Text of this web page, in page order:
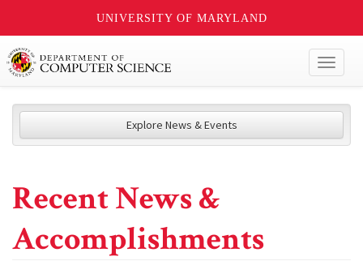
UNIVERSITY OF MARYLAND
Explore News & Events
Recent News &
Accomplishments